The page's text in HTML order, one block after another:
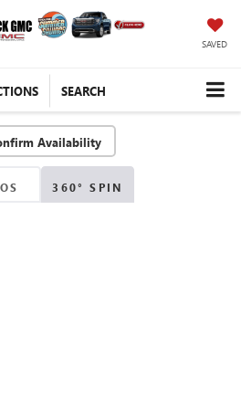
SAVED
SEARCH
Availability
360° SPIN